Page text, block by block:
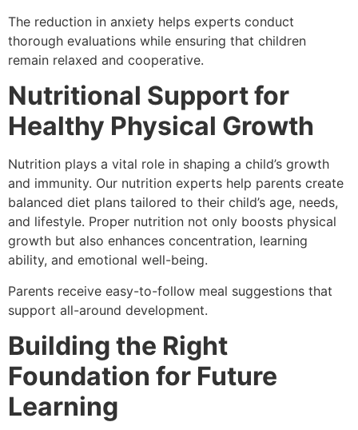
The reduction in anxiety helps experts conduct
thorough evaluations while ensuring that children
remain relaxed and cooperative.
Nutritional Support for
Healthy Physical Growth
Nutrition plays a vital role in shaping a child’s growth
and immunity. Our nutrition experts help parents create
balanced diet plans tailored to their child’s age, needs,
and lifestyle. Proper nutrition not only boosts physical
growth but also enhances concentration, learning
ability, and emotional well-being.
Parents receive easy-to-follow meal suggestions that
support all-around development.
Building the Right
Foundation for Future
Learning